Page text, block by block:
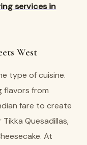
services in
West
type of cuisine.
flavors from
fare to create
Quesadillas,
At